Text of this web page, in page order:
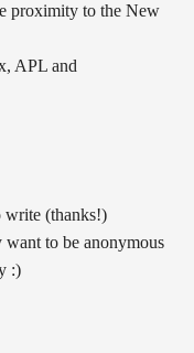
proximity to the New
APL and
write (thanks!)
to be anonymous
:)